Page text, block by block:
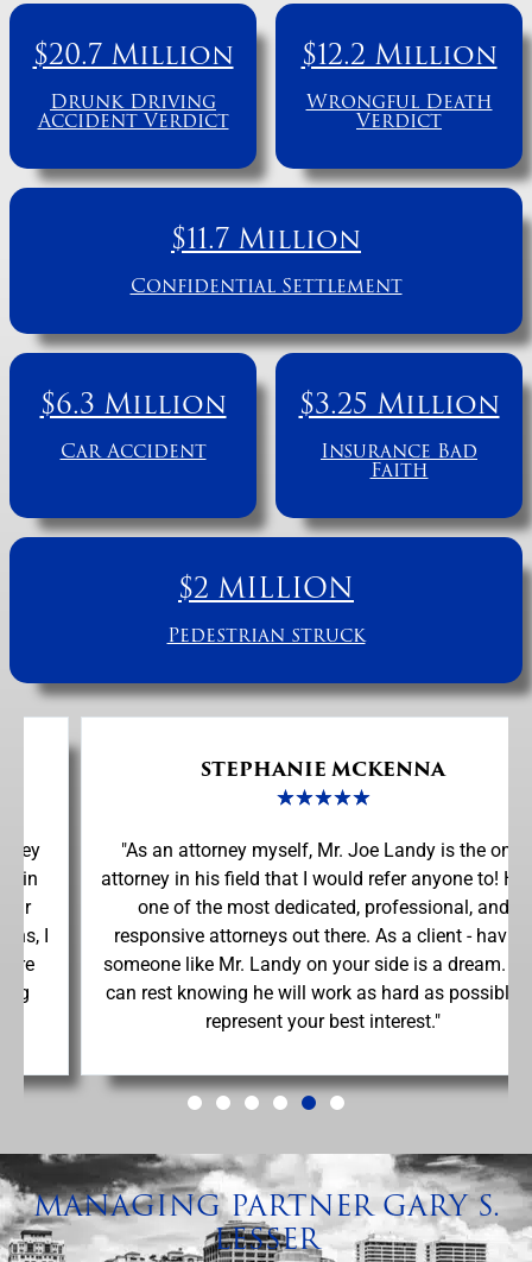
$20.7 Million
Drunk Driving
Accident Verdict
$12.2 Million
Wrongful Death
Verdict
$11.7 Million
Confidential Settlement
$6.3 Million
Car Accident
$3.25 Million
Insurance Bad
Faith
$2 MILLION
Pedestrian struck
STEPHANIE MCKENNA
★★
"As an attorney myself, Mr. Joe Landy is the only
attorney in his field that I would refer anyone to! He is
one of the most dedicated, professional, and
responsive attorneys out there. As a client - having
someone like Mr. Landy on your side is a dream. You
can rest knowing he will work as hard as possible to
represent your best interest."
MANAGING PARTNER GARY S.
LESSER